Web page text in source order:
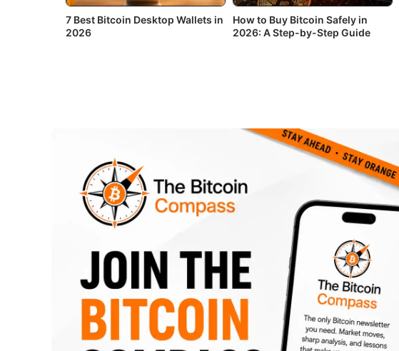
7 Best Bitcoin Desktop Wallets in
2026
How to Buy Bitcoin Safely in
2026: A Step-by-Step Guide